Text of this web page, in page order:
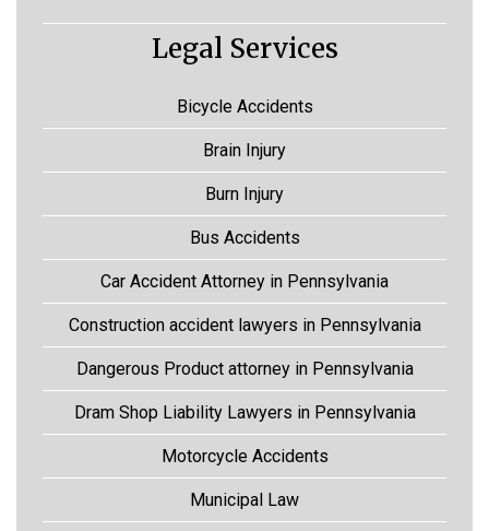
Legal Services
Bicycle Accidents
Brain Injury
Burn Injury
Bus Accidents
Car Accident Attorney in Pennsylvania
Construction accident lawyers in Pennsylvania
Dangerous Product attorney in Pennsylvania
Dram Shop Liability Lawyers in Pennsylvania
Motorcycle Accidents
Municipal Law